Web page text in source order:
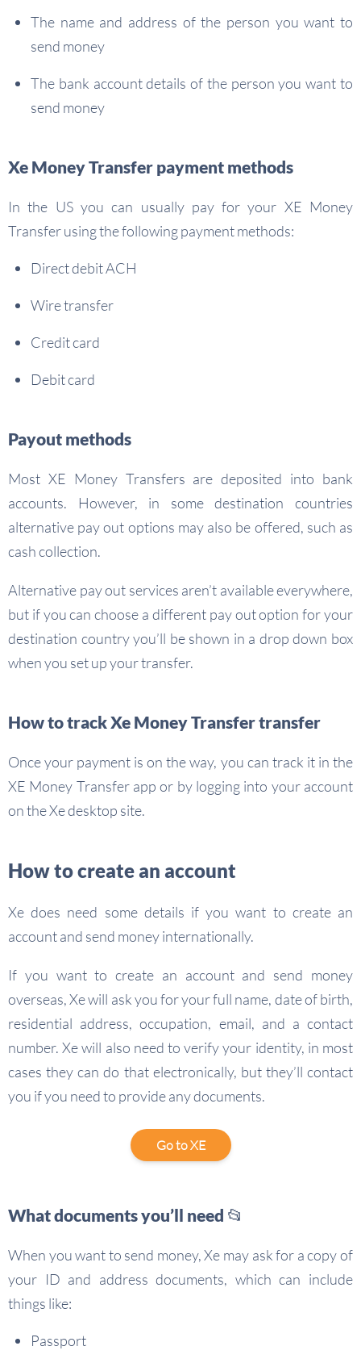
The name and address of the person you want to
send money
The bank account details of the person you want to
send money
Xe Money Transfer payment methods
In the US you can usually pay for your XE Money
Transfer using the following payment methods:
Direct debit ACH
Wire transfer
Credit card
Debit card
Payout methods
Most XE Money Transfers are deposited into bank
accounts. However, in some destination countries
alternative pay out options may also be offered, such as
cash collection.
Alternative pay out services aren’t available everywhere,
but if you can choose a different pay out option for your
destination country you’ll be shown in a drop down box
when you set up your transfer.
How to track Xe Money Transfer transfer
Once your payment is on the way, you can track it in the
XE Money Transfer app or by logging into your account
on the Xe desktop site.
How to create an account
Xe does need some details if you want to create an
account and send money internationally.
If you want to create an account and send money
overseas, Xe will ask you for your full name, date of birth,
residential address, occupation, email, and a contact
number. Xe will also need to verify your identity, in most
cases they can do that electronically, but they’ll contact
you if you need to provide any documents.
Go to XE
What documents you’ll need 📂
When you want to send money, Xe may ask for a copy of
your ID and address documents, which can include
things like:
Passport